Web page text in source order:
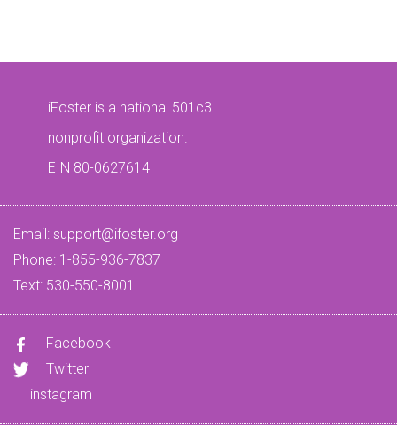
iFoster is a national 501c3
nonprofit organization.
EIN 80-0627614
Email: support@ifoster.org
Phone: 1-855-936-7837
Text: 530-550-8001
Facebook
Twitter
instagram